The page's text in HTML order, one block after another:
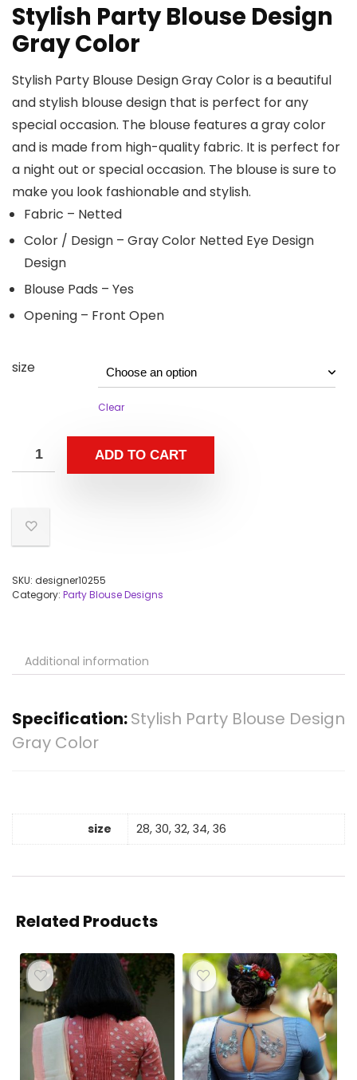
Stylish Party Blouse Design
Gray Color
Stylish Party Blouse Design Gray Color is a beautiful
and stylish blouse design that is perfect for any
special occasion. The blouse features a gray color
and is made from high-quality fabric. It is perfect for
a night out or special occasion. The blouse is sure to
make you look fashionable and stylish.
Fabric – Netted
Color / Design – Gray Color Netted Eye Design
Design
Blouse Pads – Yes
Opening – Front Open
size
Clear
ADD TO CART
SKU: designer10255
Category: Party Blouse Designs
Additional information
Specification:Stylish Party Blouse Design
Gray Color
size 28, 30, 32, 34, 36
Related Products